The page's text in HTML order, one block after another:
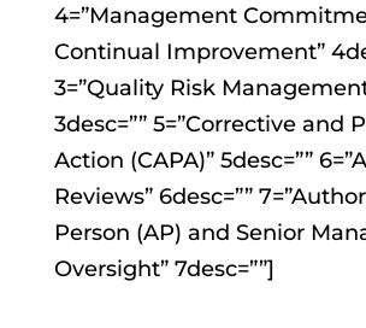
4=”Management
Continual Improvement”
3=”Quality Risk
3desc=”” 5=”Corrective and
Action (CAPA)” 5desc=””
Reviews” 6desc=””
Person (AP) and Senior
Oversight” 7desc=””]